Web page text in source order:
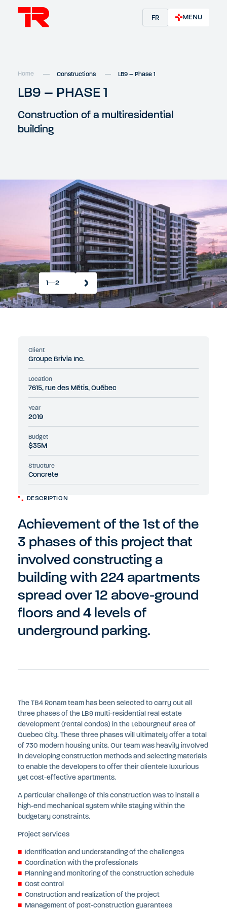
FR MENU
Home Constructions LB9 – Phase 1
LB9 – PHASE 1
Construction of a multiresidential
building
1 2
DESCRIPTION
Achievement of the 1st of the
3 phases of this project that
involved constructing a
building with 224 apartments
spread over 12 above-ground
floors and 4 levels of
underground parking.
The TB4 Ronam team has been selected to carry out all
three phases of the LB9 multi-residential real estate
development (rental condos) in the Lebourgneuf area of
Quebec City. These three phases will ultimately offer a total
of 730 modern housing units. Our team was heavily involved
in developing construction methods and selecting materials
to enable the developers to offer their clientele luxurious
yet cost-effective apartments.
A particular challenge of this construction was to install a
high-end mechanical system while staying within the
budgetary constraints.
Project services
Identification and understanding of the challenges
Coordination with the professionals
Planning and monitoring of the construction schedule
Cost control
Construction and realization of the project
Management of post-construction guarantees
Client
Groupe Brivia Inc.
Location
7615, rue des Métis, Québec
Year
2019
Budget
$35M
Structure
Concrete